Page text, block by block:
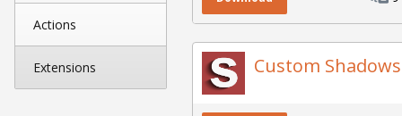
Actions
Extensions Custom Shadows